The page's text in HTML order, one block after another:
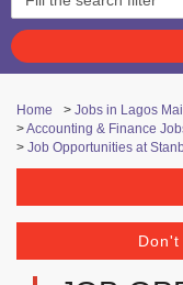
Home > Jobs in Lagos
>Accounting & Finance
> Job Opportunities at